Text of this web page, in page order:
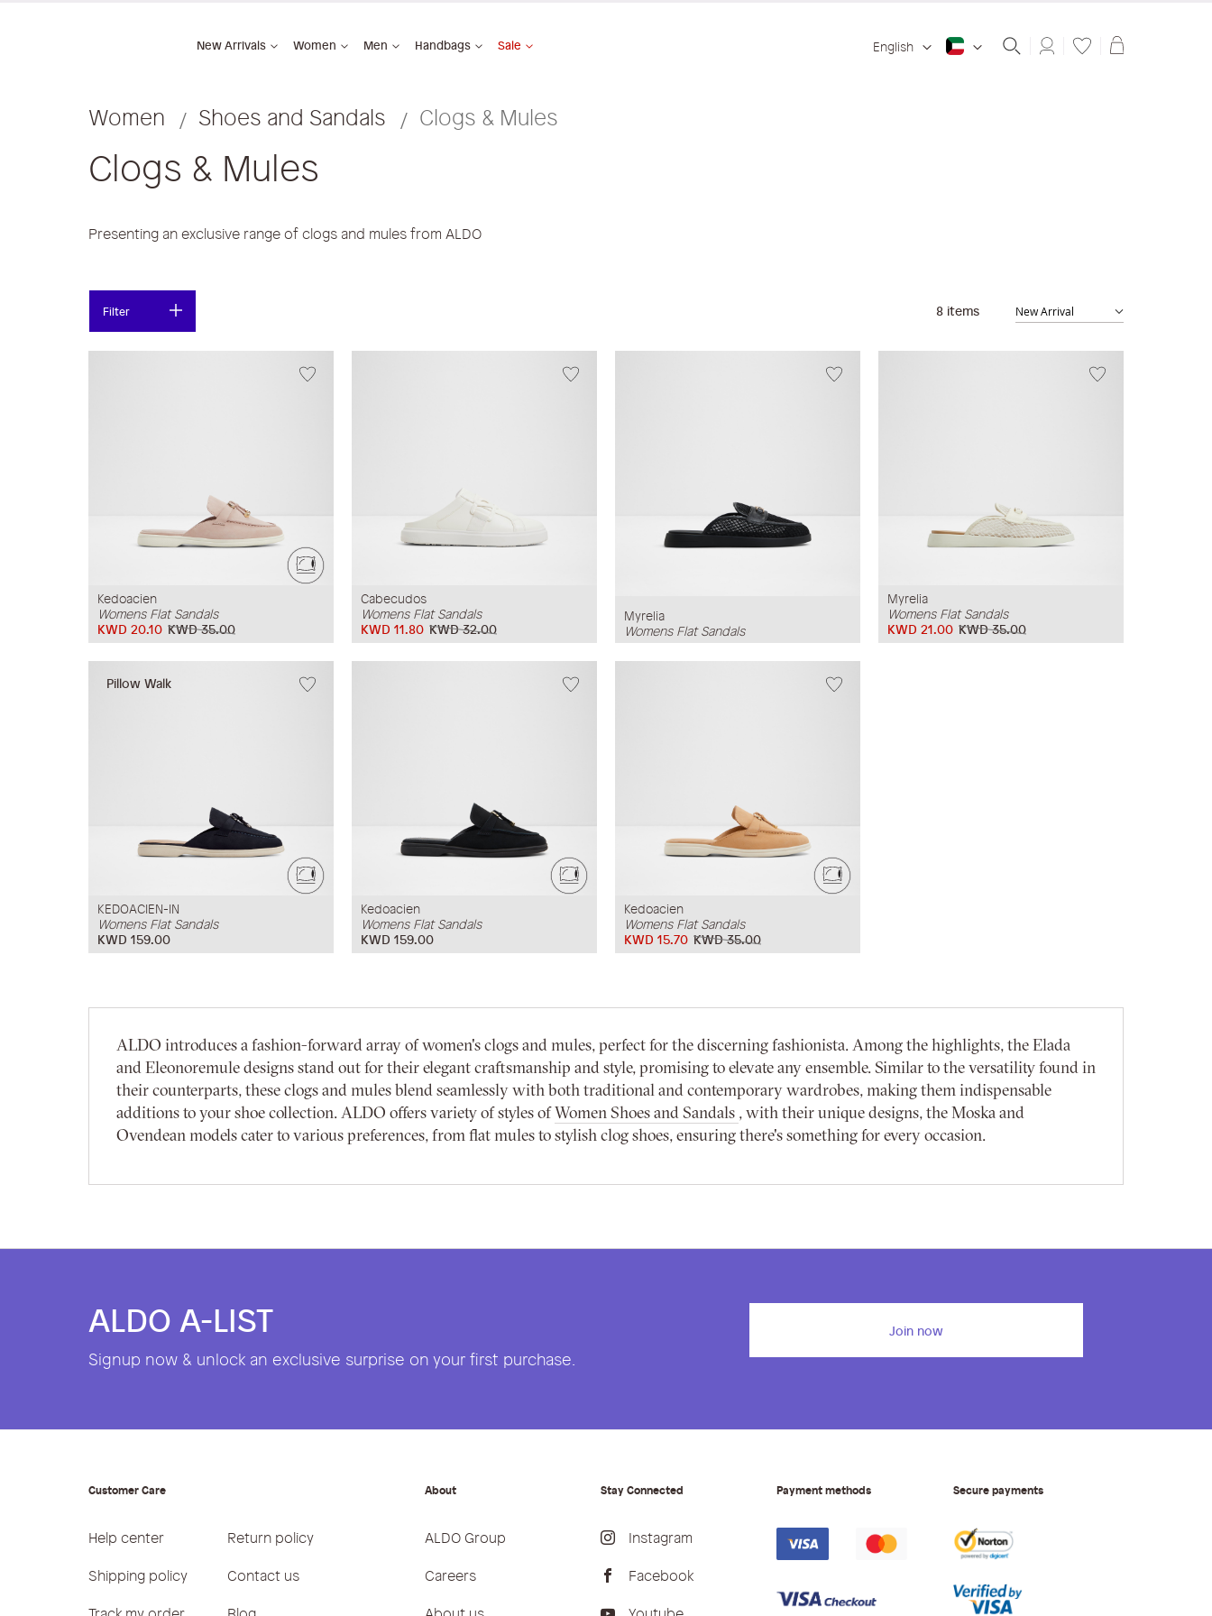
New Arrivals Women Men Handbags Sale English Shopping
Women Shoes and Sandals Clogs & Mules
Clogs & Mules
Presenting an exclusive range of clogs and mules from ALDO
Filter 8 items
Kedoacien
Womens Flat Sandals
KWD 35.00
KWD 20.10
Cabecudos
Womens Flat Sandals
KWD 32.00
KWD 11.80
Myrelia
Womens Flat Sandals
Myrelia
Womens Flat Sandals
KWD 35.00
KWD 21.00
Pillow Walk
KEDOACIEN-IN
Womens Flat Sandals
KWD 159.00
Kedoacien
Womens Flat Sandals
KWD 159.00
Kedoacien
Womens Flat Sandals
KWD 35.00
KWD 15.70
ALDO introduces a fashion-forward array of women's clogs and mules, perfect for the discerning fashionista. Among the highlights, the Elada
and Eleonoremule designs stand out for their elegant craftsmanship and style, promising to elevate any ensemble. Similar to the versatility found in
their counterparts, these clogs and mules blend seamlessly with both traditional and contemporary wardrobes, making them indispensable
additions to your shoe collection. ALDO offers variety of styles of Women Shoes and Sandals , with their unique designs, the Moska and
Ovendean models cater to various preferences, from flat mules to stylish clog shoes, ensuring there's something for every occasion.
ALDO A-LIST
Signup now & unlock an exclusive surprise on your first purchase.
Join now
Customer Care
Help center
Return policy
Shipping policy
Contact us
About
ALDO Group
Careers
Stay Connected
Instagram
Facebook
Payment methods Secure payments